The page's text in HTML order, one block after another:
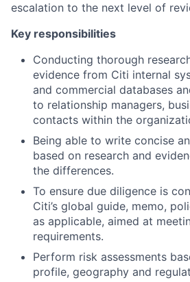
escalation to the next level of
Key responsibilities
Conducting thorough
evidence from Citi internal
and commercial databases
to relationship managers,
contacts within the
Being able to write concise
based on research and
the differences.
To ensure due diligence is
Citi’s global guide, memo,
as applicable, aimed at
requirements.
Perform risk assessments
profile, geography and